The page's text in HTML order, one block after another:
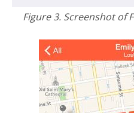
Figure 3. Screenshot of